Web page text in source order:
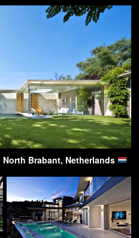
Brabant, Netherlands